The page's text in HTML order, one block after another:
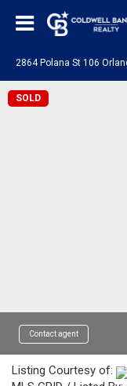
2864 Polana St 106
SOLD
Contact agent
Listing Courtesy of: